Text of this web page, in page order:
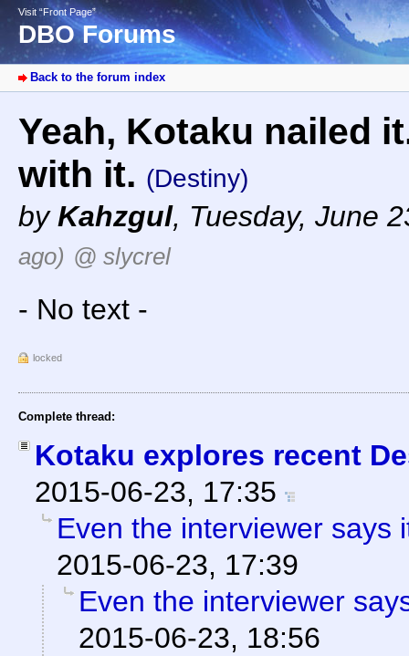
Visit “Front Page”
DBO Forums
Back to the forum index
Yeah, Kotaku nailed
with it. (Destiny)
byKahzgul, Tuesday, June
ago) @ slycrel
- No text -
locked
Complete thread:
Kotaku explores recent
2015-06-23, 17:35
Even the interviewer says
2015-06-23, 17:39
Even the interviewer
2015-06-23, 18:56